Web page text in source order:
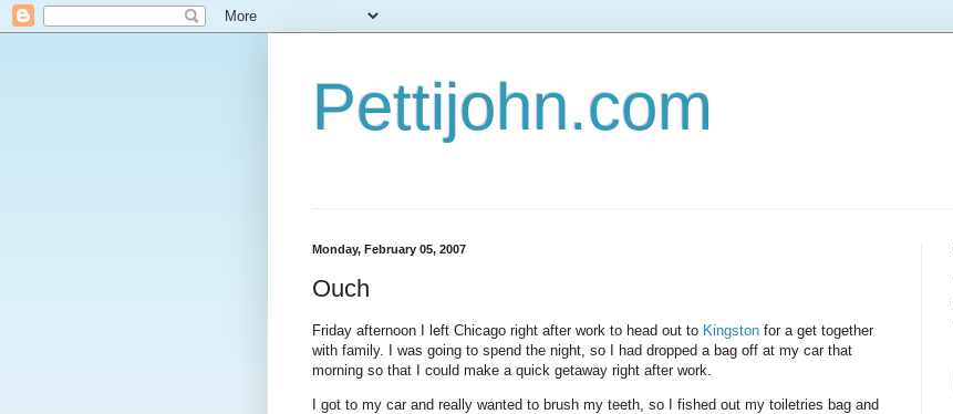
Pettijohn.com
Monday, February 05, 2007
Ouch
Friday afternoon I left Chicago right after work to head out to Kingston for a get together
with family. I was going to spend the night, so I had dropped a bag off at my car that
morning so that I could make a quick getaway right after work.
I got to my car and really wanted to brush my teeth, so I fished out my toiletries bag and